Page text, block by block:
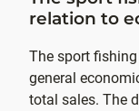
relation to
The sport
general
total sales. The